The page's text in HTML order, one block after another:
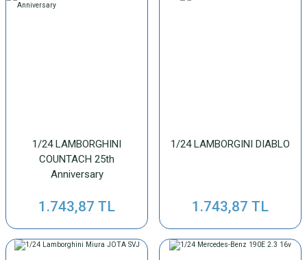
1/24 LAMBORGHINI
COUNTACH 25th
Anniversary
1.743,87 TL
1/24 LAMBORGINI DIABLO
1.743,87 TL